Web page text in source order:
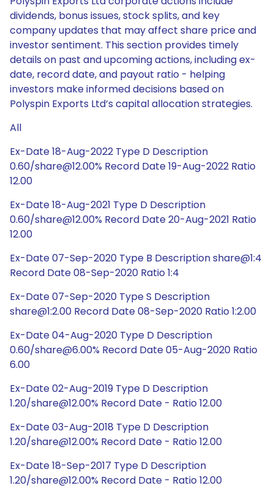
dividends, bonus issues, stock splits, and key
company updates that may affect share price and
investor sentiment. This section provides timely
details on past and upcoming actions, including ex-
date, record date, and payout ratio - helping
investors make informed decisions based on
Polyspin Exports Ltd’s capital allocation strategies.
All
Ex-Date 18-Aug-2022 Type D Description
0.60/share@12.00% Record Date 19-Aug-2022 Ratio
12.00
Ex-Date 18-Aug-2021 Type D Description
0.60/share@12.00% Record Date 20-Aug-2021 Ratio
12.00
Ex-Date 07-Sep-2020 Type B Description share@1:4
Record Date 08-Sep-2020 Ratio 1:4
Ex-Date 07-Sep-2020 Type S Description
share@1:2.00 Record Date 08-Sep-2020 Ratio 1:2.00
Ex-Date 04-Aug-2020 Type D Description
0.60/share@6.00% Record Date 05-Aug-2020 Ratio
6.00
Ex-Date 02-Aug-2019 Type D Description
1.20/share@12.00% Record Date - Ratio 12.00
Ex-Date 03-Aug-2018 Type D Description
1.20/share@12.00% Record Date - Ratio 12.00
Ex-Date 18-Sep-2017 Type D Description
1.20/share@12.00% Record Date - Ratio 12.00